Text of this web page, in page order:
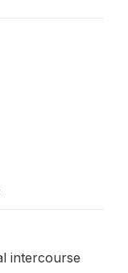
intercourse